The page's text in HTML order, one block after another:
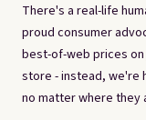
There's a real-life
proud consumer
best-of-web prices
store - instead, we're
no matter where they